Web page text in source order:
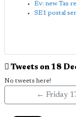
Ev: new Tas
SE1 postal
Tweets on 18
No tweets here!
← Friday